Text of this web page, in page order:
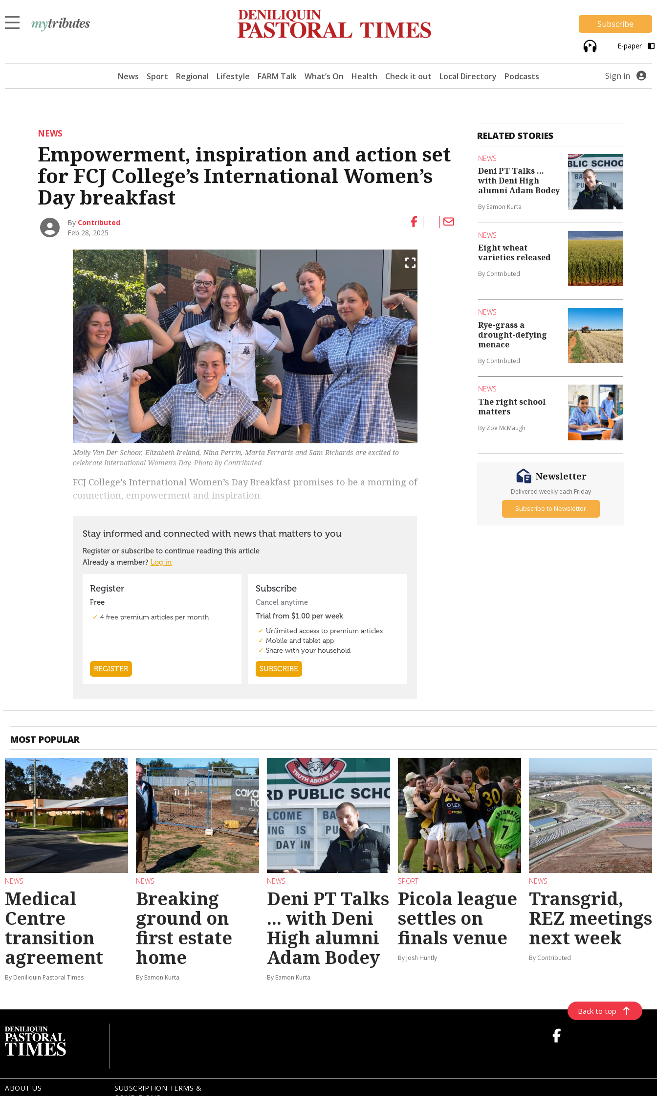
Subscribe
E-paper
News Sport Regional Lifestyle FARM Talk What’s On Health Check it out Local Directory Podcasts Sign in
NEWS
Empowerment, inspiration and action set
for FCJ College’s International Women’s
Day breakfast
By Contributed
Feb 28, 2025
Molly Van Der Schoor, Elizabeth Ireland, Nina Perrin, Marta Ferraris and Sam Richards are excited to
celebrate International Women's Day. Photo by Contributed
FCJ College’s International Women’s Day Breakfast promises to be a morning of
connection, empowerment and inspiration.
RELATED STORIES
NEWS
Deni PT Talks ...
with Deni High
alumni Adam Bodey
By Eamon Kurta
NEWS
Eight wheat
varieties released
By Contributed
NEWS
Rye-grass a
drought-defying
menace
By Contributed
NEWS
The right school
matters
By Zoe McMaugh
Newsletter
Delivered weekly each Friday
Subscribe to Newsletter
MOST POPULAR
NEWS
Medical
Centre
transition
agreement
By Deniliquin Pastoral Times
NEWS
Breaking
ground on
first estate
home
By Eamon Kurta
NEWS
Deni PT Talks
... with Deni
High alumni
Adam Bodey
By Eamon Kurta
SPORT
Picola league
settles on
finals venue
By Josh Huntly
NEWS
Transgrid,
REZ meetings
next week
By Contributed
Back to top
ABOUT US
SUBSCRIPTION TERMS &